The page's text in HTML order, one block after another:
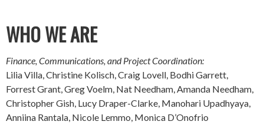
WHO WE ARE
Finance, Communications, and Project Coordination:
Lilia Villa, Christine Kolisch, Craig Lovell, Bodhi Garrett,
Forrest Grant, Greg Voelm, Nat Needham, Amanda Needham,
Christopher Gish, Lucy Draper-Clarke, Manohari Upadhyaya,
Anniina Rantala, Nicole Lemmo, Monica D’Onofrio